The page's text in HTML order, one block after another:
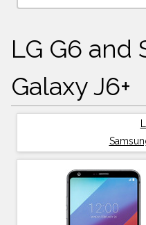
LG G6 and
Galaxy J6+